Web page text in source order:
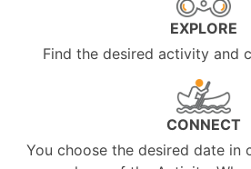
EXPLORE
Find the desired activity and
CONNECT
You choose the desired date in